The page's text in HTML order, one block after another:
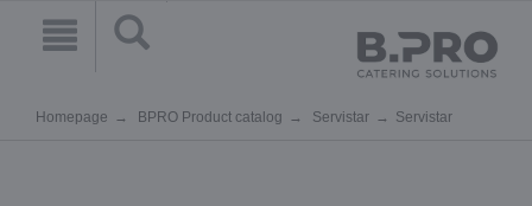
Homepage BPRO Product catalog Servistar Servistar